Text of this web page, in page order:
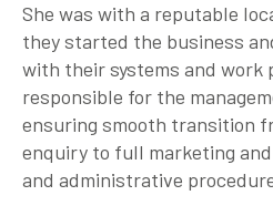
She was with a reputable
they started the business
with their systems and work
responsible for the
ensuring smooth transition
enquiry to full marketing
and administrative